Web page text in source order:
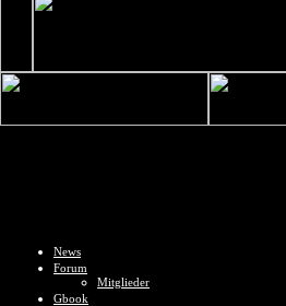
News
Forum
Mitglieder
Gbook